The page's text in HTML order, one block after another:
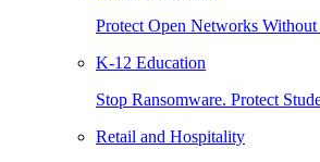
Protect Open Networks
K-12 Education
Stop Ransomware. Protect
Retail and Hospitality